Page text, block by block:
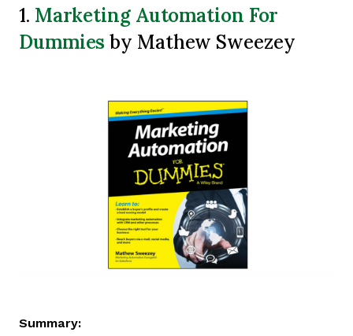
1. Marketing Automation For
Dummiesby Mathew Sweezey
Summary: